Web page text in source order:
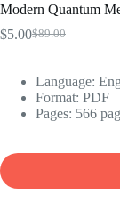
Modern Quantum
$89.00
Original
$89.00.
$5.00Current
$5.00.
Language:
Format: ‎PDF
Pages: 566